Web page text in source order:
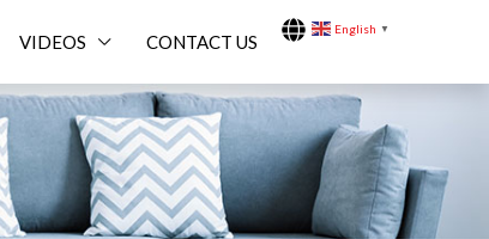
VIDEOS CONTACT US
English ▼